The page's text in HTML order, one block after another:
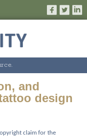
and
design
claim for the